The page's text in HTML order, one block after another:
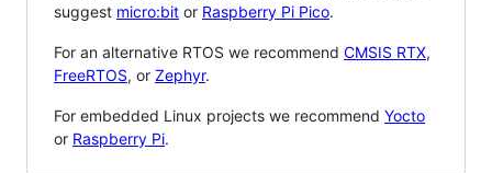
suggest micro:bit or Raspberry Pi Pico.
For an alternative RTOS we recommend CMSIS RTX,
FreeRTOS, or Zephyr.
For embedded Linux projects we recommend Yocto
or Raspberry Pi.